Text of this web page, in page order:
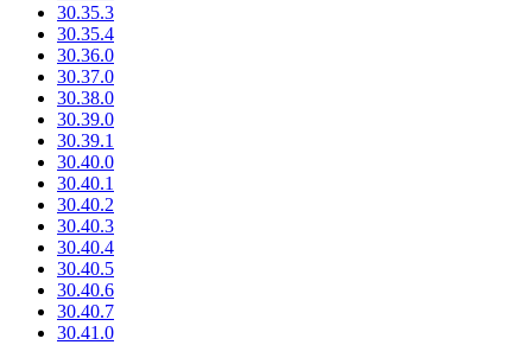
30.35.3
30.35.4
30.36.0
30.37.0
30.38.0
30.39.0
30.39.1
30.40.0
30.40.1
30.40.2
30.40.3
30.40.4
30.40.5
30.40.6
30.40.7
30.41.0